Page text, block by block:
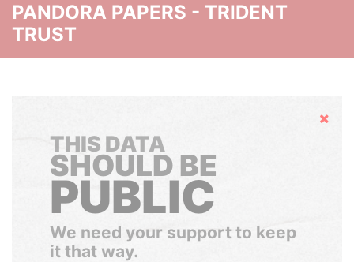
PANDORA PAPERS - TRIDENT
TRUST
Hide
THIS DATA
SHOULD BE
PUBLIC
We need your support to keep
it that way.